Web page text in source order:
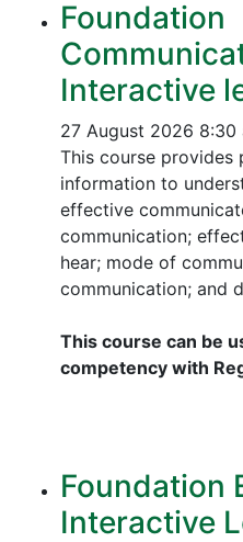
Foundation
Interactive
27 August 2026 8:30
This course
information to
effective
communication;
hear; mode of
communication; and
This course can be
competency with
Foundation
Interactive